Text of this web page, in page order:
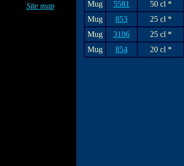
Site map
Mug
5581 50 cl *
Mug
853 25 cl *
Mug
3106 25 cl *
Mug
854 20 cl *